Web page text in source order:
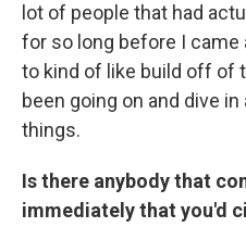
lot of people that had
for so long before I came
to kind of like build off of
been going on and dive
things.
Is there anybody that
immediately that you'd